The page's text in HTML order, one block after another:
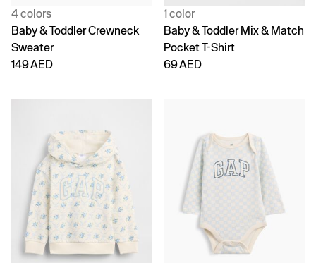
4 colors
Baby & Toddler Crewneck
Sweater
149 AED
1 color
Baby & Toddler Mix & Match
Pocket T-Shirt
69 AED